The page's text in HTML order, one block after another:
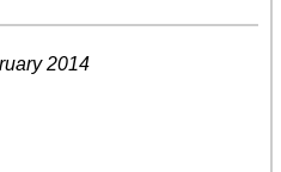
2014